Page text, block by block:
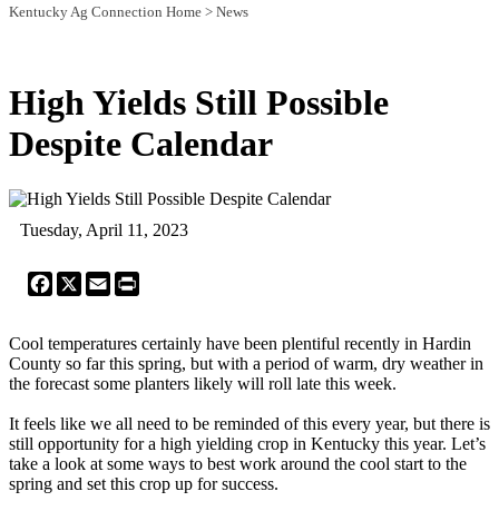
Kentucky Ag Connection Home > News
High Yields Still Possible
Despite Calendar
Tuesday, April 11, 2023
Facebook
X Email
Cool temperatures certainly have been plentiful recently in Hardin
County so far this spring, but with a period of warm, dry weather in
the forecast some planters likely will roll late this week.
It feels like we all need to be reminded of this every year, but there is
still opportunity for a high yielding crop in Kentucky this year. Let’s
take a look at some ways to best work around the cool start to the
spring and set this crop up for success.